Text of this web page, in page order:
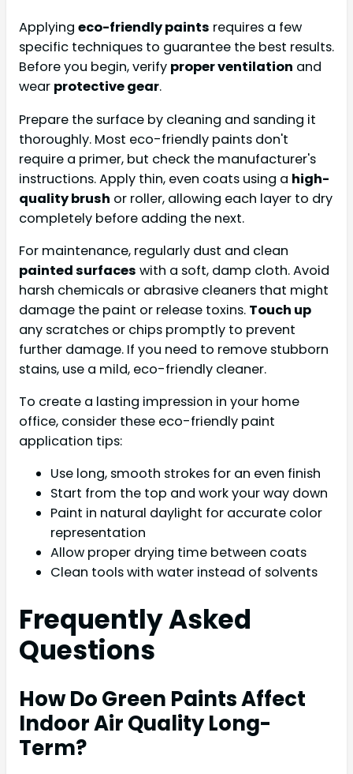
Applying eco-friendly paints requires a few
specific techniques to guarantee the best results.
Before you begin, verify proper ventilation and
wear protective gear.
Prepare the surface by cleaning and sanding it
thoroughly. Most eco-friendly paints don't
require a primer, but check the manufacturer's
instructions. Apply thin, even coats using a high-
quality brush or roller, allowing each layer to dry
completely before adding the next.
For maintenance, regularly dust and clean
painted surfaces with a soft, damp cloth. Avoid
harsh chemicals or abrasive cleaners that might
damage the paint or release toxins. Touch up
any scratches or chips promptly to prevent
further damage. If you need to remove stubborn
stains, use a mild, eco-friendly cleaner.
To create a lasting impression in your home
office, consider these eco-friendly paint
application tips:
Use long, smooth strokes for an even finish
Start from the top and work your way down
Paint in natural daylight for accurate color
representation
Allow proper drying time between coats
Clean tools with water instead of solvents
Frequently Asked
Questions
How Do Green Paints Affect
Indoor Air Quality Long-
Term?